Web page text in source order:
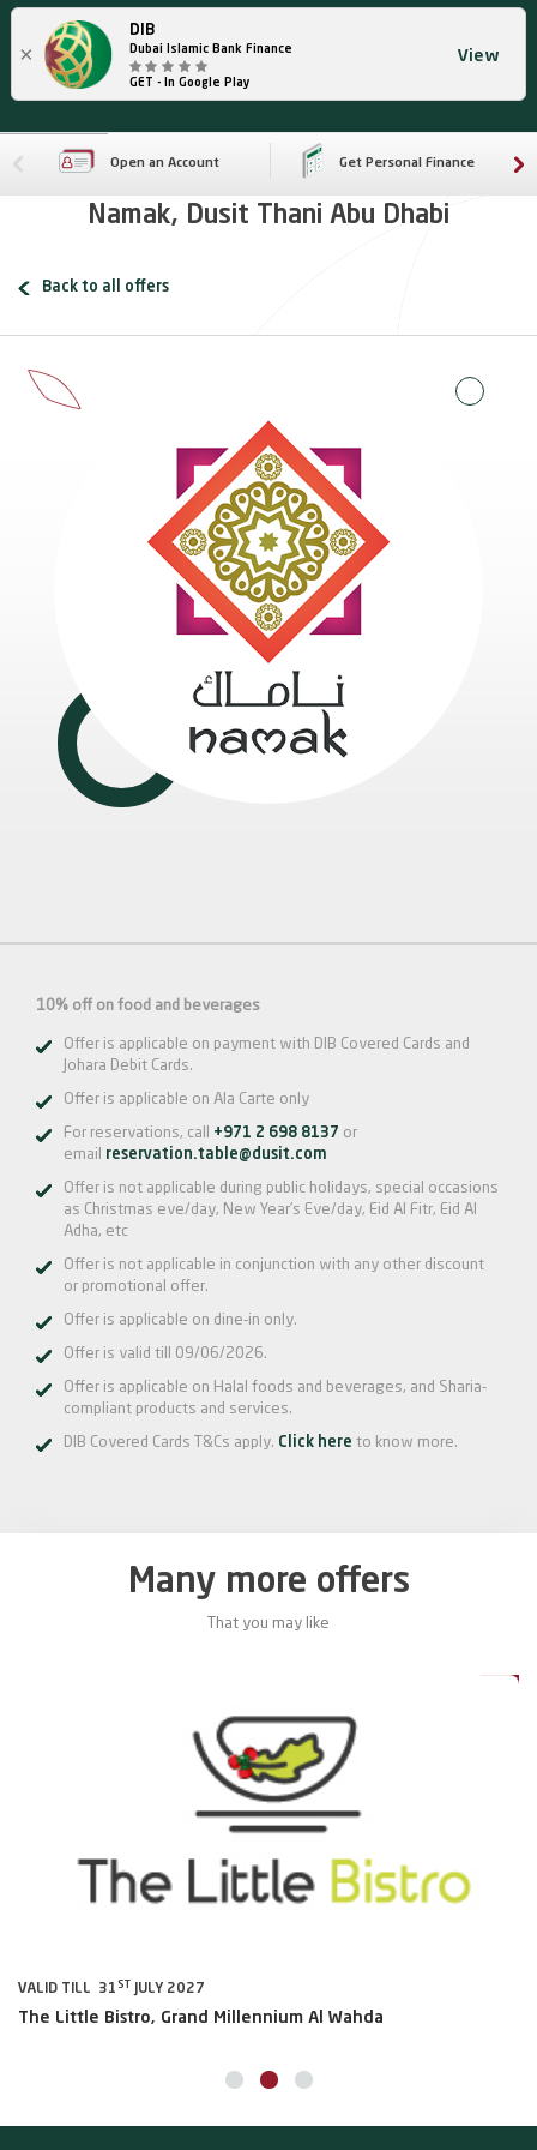
×
DIB
Dubai Islamic Bank Finance
GET - In Google Play
View
Open an Account Get Personal Finance
Namak, Dusit Thani Abu Dhabi
Back to all offers
10% off on food and beverages
Offer is applicable on payment with DIB Covered Cards and
Johara Debit Cards.
Offer is applicable on Ala Carte only
For reservations, call +971 2 698 8137 or
email
reservation.table@dusit.com
Offer is not applicable during public holidays, special occasions
as Christmas eve/day, New Year’s Eve/day, Eid Al Fitr, Eid Al
Adha, etc
Offer is not applicable in conjunction with any other discount
or promotional offer.
Offer is applicable on dine-in only.
Offer is valid till 09/06/2026.
Offer is applicable on Halal foods and beverages, and Sharia-
compliant products and services.
DIB Covered Cards T&Cs apply. Click here to know more.
Many more offers
That you may like
VALID TILL 31 ST JULY 2027
The Little Bistro, Grand Millennium Al Wahda